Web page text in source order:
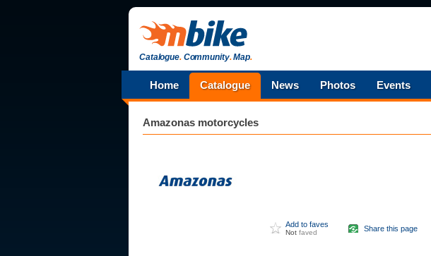
Catalogue.Community.Map.
Home Catalogue News Photos Events
Amazonas motorcycles
Add to faves
Not faved Share this page